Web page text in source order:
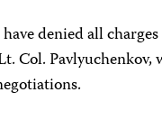
denied all
Col. Pavlyuchenkov,